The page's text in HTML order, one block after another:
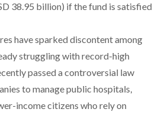
38.95 billion) if the fund is satisfied
have sparked discontent among
struggling with record-high
passed a controversial law
to manage public hospitals,
income citizens who rely on